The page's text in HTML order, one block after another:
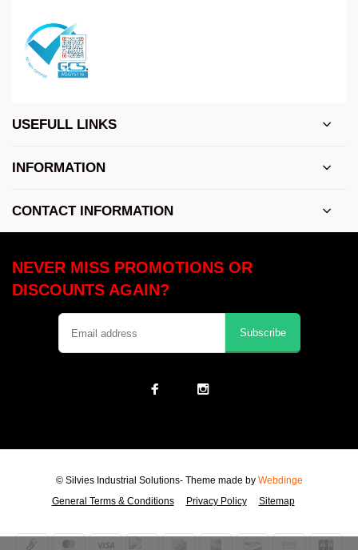
USEFULL LINKS
INFORMATION
CONTACT INFORMATION
NEVER MISS PROMOTIONS OR
DISCOUNTS AGAIN?
Subscribe
General Terms & Conditions Privacy Policy Sitemap
© Silvies Industrial Solutions- Theme made by Webdinge